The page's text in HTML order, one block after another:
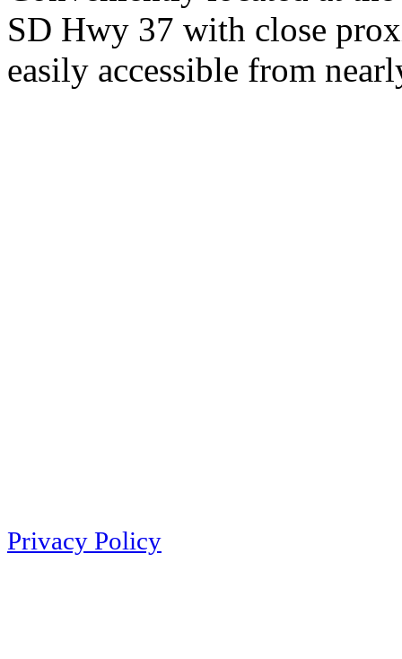
SD Hwy 37 with close
easily accessible from
Privacy Policy